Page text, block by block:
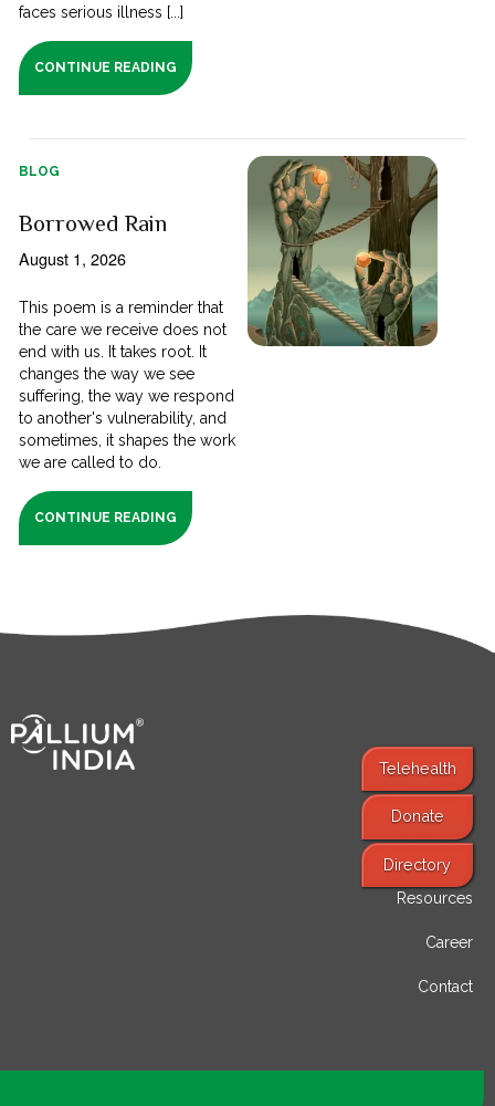
faces serious illness [...]
CONTINUE READING
BLOG
Borrowed Rain
August 1, 2026
This poem is a reminder that
the care we receive does not
end with us. It takes root. It
changes the way we see
suffering, the way we respond
to another's vulnerability, and
sometimes, it shapes the work
we are called to do.
CONTINUE READING
Telehealth
Donate
Directory
Find Services
Resources
Career
Contact